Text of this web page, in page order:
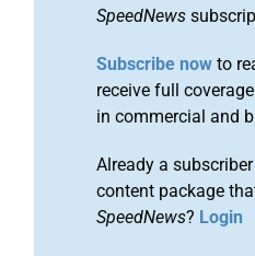
SpeedNews
Subscribe now to
receive full
in commercial and
Already a
content package
SpeedNews? Login